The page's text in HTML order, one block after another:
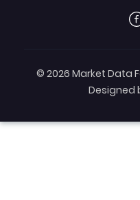
© 2026 Market Data
Designed